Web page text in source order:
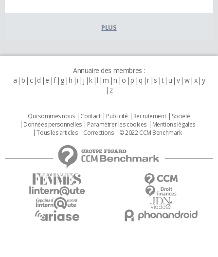
PLUS
Annuaire des membres :
a b c d e f g h i j k l m n o p q r s t u v w x y
z
Qui sommes nous Contact Publicité Recrutement
Societé
Données personnelles
Paramétrer les cookies
Mentions légales
Tous les articles
Corrections © 2022 CCM Benchmark